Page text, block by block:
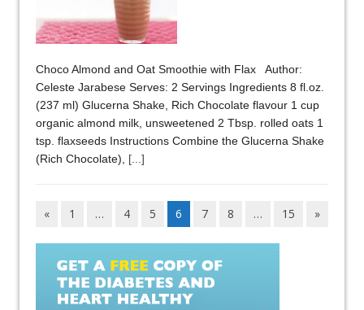
Choco Almond and Oat Smoothie with Flax Author:
Celeste Jarabese Serves: 2 Servings Ingredients 8 fl.oz.
(237 ml) Glucerna Shake, Rich Chocolate flavour 1 cup
organic almond milk, unsweetened 2 Tbsp. rolled oats 1
tsp. flaxseeds Instructions Combine the Glucerna Shake
(Rich Chocolate), [...]
« 1 … 4 5 6 7 8 … 15 »